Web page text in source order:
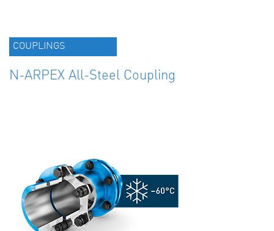
COUPLINGS
N-ARPEX All-Steel Coupling